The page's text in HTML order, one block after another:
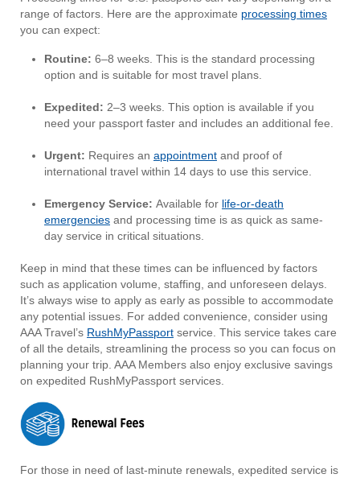
range of factors. Here are the approximate processing times
you can expect:
Routine: 6–8 weeks. This is the standard processing
option and is suitable for most travel plans.
Expedited: 2–3 weeks. This option is available if you
need your passport faster and includes an additional fee.
Urgent: Requires an appointment and proof of
international travel within 14 days to use this service.
Emergency Service: Available for life-or-death
emergencies and processing time is as quick as same-
day service in critical situations.
Keep in mind that these times can be influenced by factors
such as application volume, staffing, and unforeseen delays.
It’s always wise to apply as early as possible to accommodate
any potential issues. For added convenience, consider using
AAA Travel’s RushMyPassport service. This service takes care
of all the details, streamlining the process so you can focus on
planning your trip. AAA Members also enjoy exclusive savings
on expedited RushMyPassport services.
For those in need of last-minute renewals, expedited service is